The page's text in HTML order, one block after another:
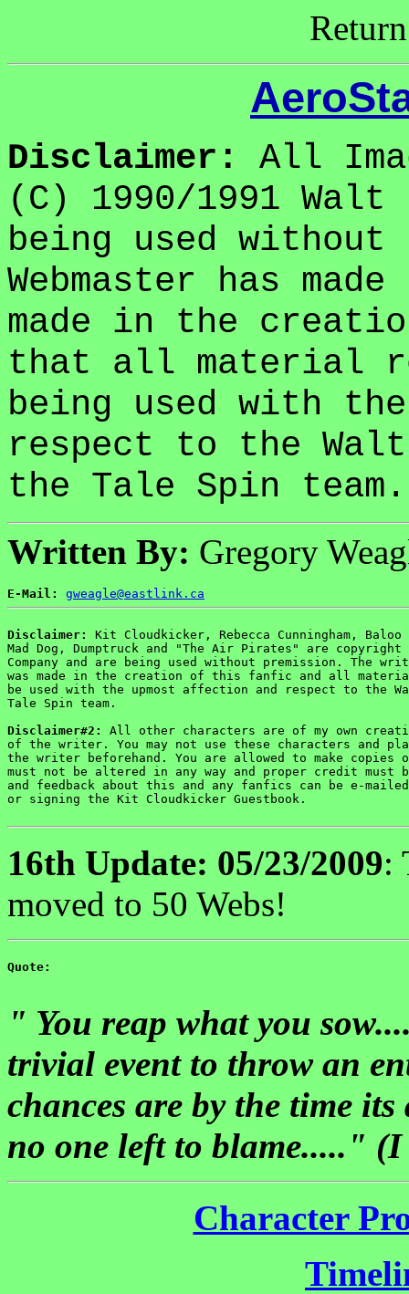
Disclaimer:
All
(C) 1990/1991 Walt
being used without
Webmaster has
made in the
that all material
being used with
respect to the Walt
the Tale Spin team.
Written By: Gregory
E-Mail: gweagle@eastlink.ca
Disclaimer:
Kit Cloudkicker, Rebecca Cunningham,
Mad Dog, Dumptruck and "The Air Pirates" are copyright
Company and are being used without premission. The
was made in the creation of this fanfic and all
be used with the upmost affection and respect to the
Tale Spin team.
Disclaimer#2:
All other characters are of my own
of the writer. You may not use these characters and
the writer beforehand. You are allowed to make
must not be altered in any way and proper credit must
and feedback about this and any fanfics can be e-
or signing the Kit Cloudkicker Guestbook.
16th Update: 05/23/2009:
moved to 50 Webs!
Quote:
" You reap what you
trivial event to throw an
chances are by the time
no one left to blame....."
Character